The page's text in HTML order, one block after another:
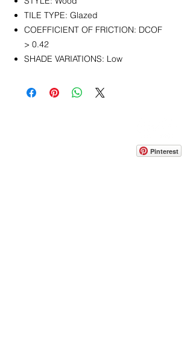
TILE TYPE: Glazed
COEFFICIENT OF FRICTION: DCOF
> 0.42
SHADE VARIATIONS: Low
Pinterest